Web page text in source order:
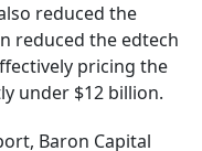
reduced the
reduced the edtech
pricing the
under $12 billion.
Baron Capital